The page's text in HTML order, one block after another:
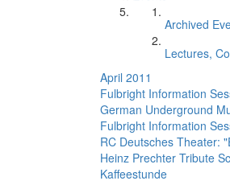
Archived
Lectures,
April 2011
Fulbright Information
German Underground
Fulbright Information
RC Deutsches Theater:
Heinz Prechter Tribute
Kaffeestunde